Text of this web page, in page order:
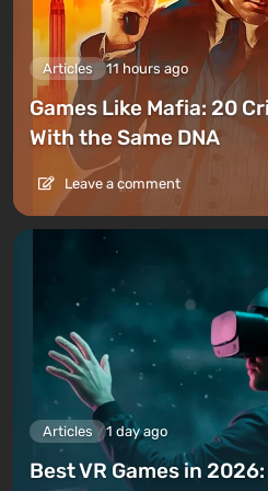
Articles 11 hours ago
Games Like Mafia: 20
With the Same DNA
Leave a comment
Articles 1 day ago
Best VR Games in